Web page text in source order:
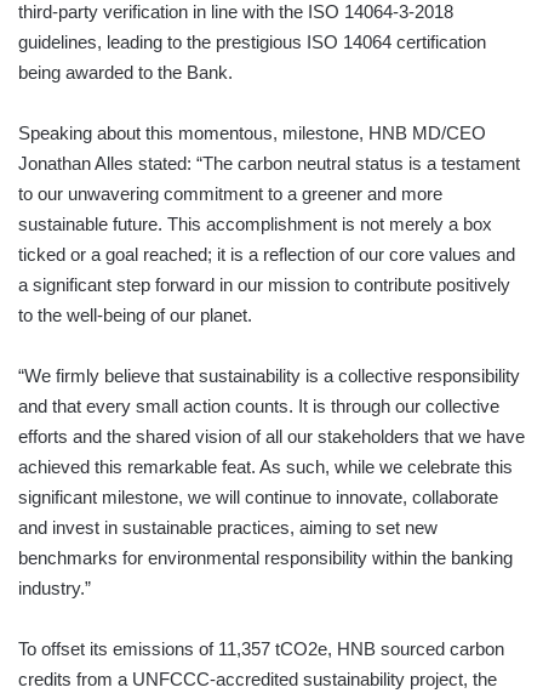
third-party verification in line with the ISO 14064-3-2018
guidelines, leading to the prestigious ISO 14064 certification
being awarded to the Bank.
Speaking about this momentous, milestone, HNB MD/CEO
Jonathan Alles stated: “The carbon neutral status is a testament
to our unwavering commitment to a greener and more
sustainable future. This accomplishment is not merely a box
ticked or a goal reached; it is a reflection of our core values and
a significant step forward in our mission to contribute positively
to the well-being of our planet.
“We firmly believe that sustainability is a collective responsibility
and that every small action counts. It is through our collective
efforts and the shared vision of all our stakeholders that we have
achieved this remarkable feat. As such, while we celebrate this
significant milestone, we will continue to innovate, collaborate
and invest in sustainable practices, aiming to set new
benchmarks for environmental responsibility within the banking
industry.”
To offset its emissions of 11,357 tCO2e, HNB sourced carbon
credits from a UNFCCC-accredited sustainability project, the